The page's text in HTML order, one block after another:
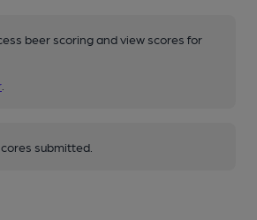
beer scoring and view scores for
submitted.